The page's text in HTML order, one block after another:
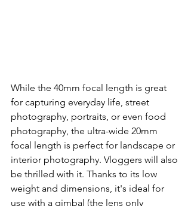
While the 40mm focal length is great
for capturing everyday life, street
photography, portraits, or even food
photography, the ultra-wide 20mm
focal length is perfect for landscape or
interior photography. Vloggers will also
be thrilled with it. Thanks to its low
weight and dimensions, it's ideal for
use with a gimbal (the lens only